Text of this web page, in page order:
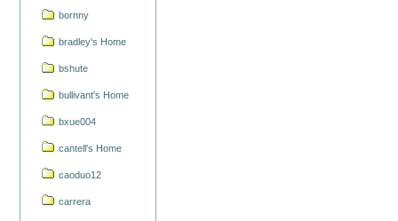
bornny
bradley's Home
bshute
bullivant's Home
bxue004
cantell's Home
caoduo12
carrera